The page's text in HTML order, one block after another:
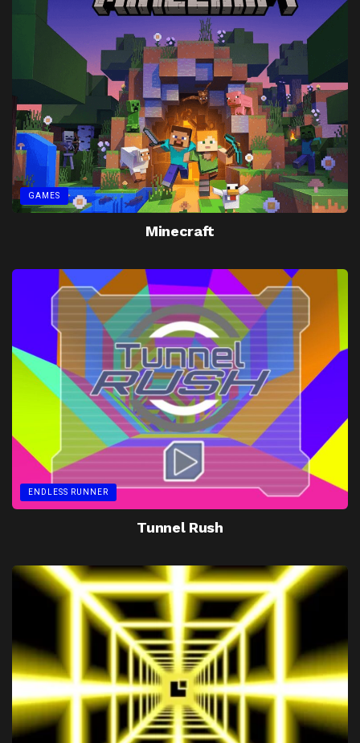
GAMES
Minecraft
ENDLESS RUNNER
Tunnel Rush